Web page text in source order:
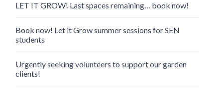
LET IT GROW! Last spaces remaining… book now!
Book now! Let it Grow summer sessions for SEN
students
Urgently seeking volunteers to support our garden
clients!